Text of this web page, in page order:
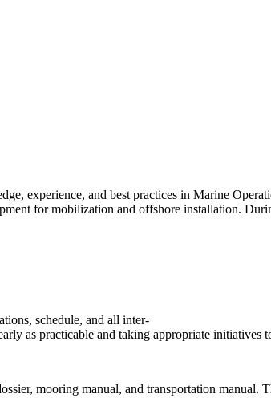
experience, and best practices in Marine
for mobilization and offshore installation.
schedule, and all inter-
as practicable and taking appropriate initiatives
mooring manual, and transportation manual.